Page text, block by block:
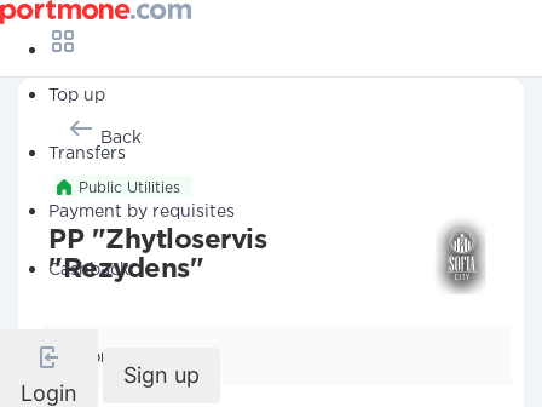
Top up
Transfers
Payment by requisites
Cashback
Login
Sign up
Back
Public Utilities
PP "Zhytloservis
"Rezydens"
Company details